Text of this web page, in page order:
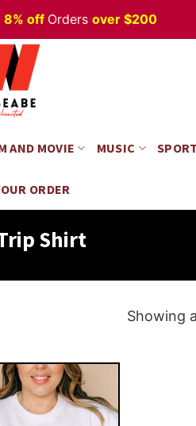
off Ordersover $200
AND MOVIE MUSIC
ORDER
Shirt
Showing